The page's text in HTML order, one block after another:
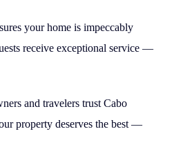
your home is impeccably
receive exceptional service —
and travelers trust Cabo
property deserves the best —